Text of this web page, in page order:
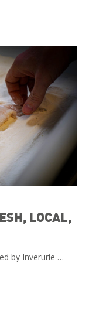
LOCAL,
by Inverurie …